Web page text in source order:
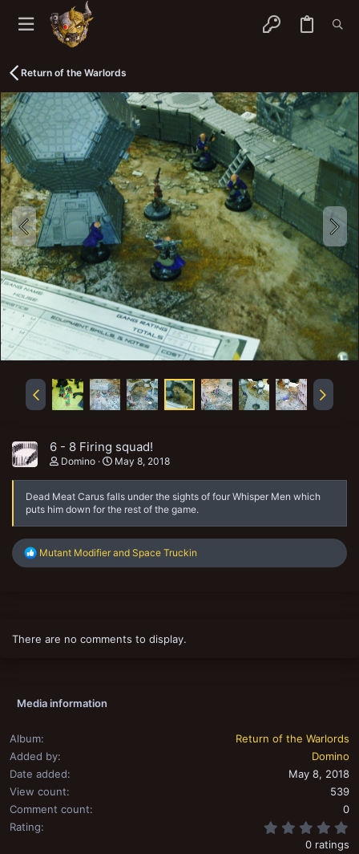
Return of the Warlords
6 - 8 Firing squad!
Domino May 8, 2018
Dead Meat Carus falls under the sights of four Whisper Men which
puts him down for the rest of the game.
R
e
n
Mutant Modifier and Space Truckin
There are no comments to display.
Media information
Album
Return of the Warlords
Added by
Domino
Date added
May 8, 2018
View count
539
Comment count
0
Rating
0 ratings